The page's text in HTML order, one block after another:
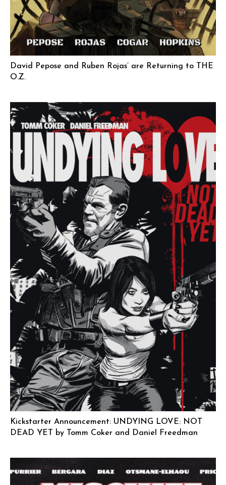
David Pepose and Ruben Rojas’ are Returning to THE
O.Z.
Kickstarter Announcement: UNDYING LOVE: NOT
DEAD YET by Tomm Coker and Daniel Freedman